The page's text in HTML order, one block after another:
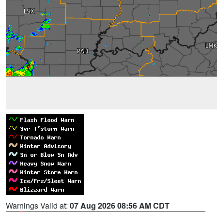
Warnings Valid at: 07 Aug 2026 08:56 AM CDT